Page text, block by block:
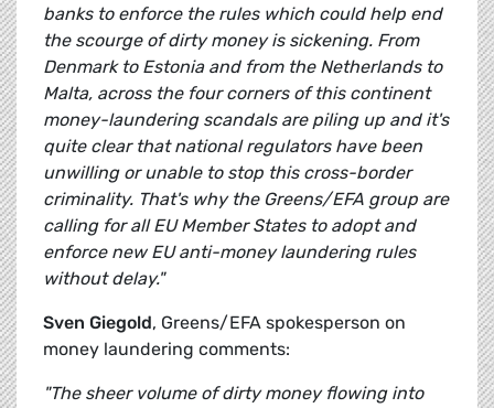
banks to enforce the rules which could help end
the scourge of dirty money is sickening. From
Denmark to Estonia and from the Netherlands to
Malta, across the four corners of this continent
money-laundering scandals are piling up and it's
quite clear that national regulators have been
unwilling or unable to stop this cross-border
criminality. That's why the Greens/EFA group are
calling for all EU Member States to adopt and
enforce new EU anti-money laundering rules
without delay."
Sven Giegold, Greens/EFA spokesperson on
money laundering comments:
"The sheer volume of dirty money flowing into